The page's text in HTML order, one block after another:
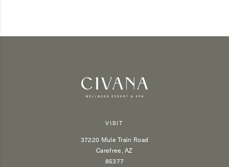
VISIT
37220 Mule Train Road
Carefree, AZ
85377